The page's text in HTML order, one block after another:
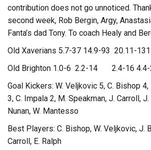
contribution does not go unnoticed.
second week, Rob Bergin, Argy,
Fanta’s dad Tony. To coach Healy and
Old Xaverians 5.7-37 14.9-93 20.11-
Old Brighton 1.0-6 2.2-14 2.4-16 4.4-
Goal Kickers: W. Veljkovic 5, C. Bishop 4,
3, C. Impala 2, M. Speakman, J. Carroll, J.
Nunan, W. Mantesso
Best Players: C. Bishop, W. Veljkovic, J.
Carroll, E. Ralph